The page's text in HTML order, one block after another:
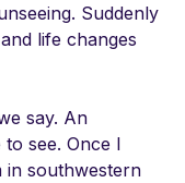
Suddenly
life changes
say. An
to see. Once I
in southwestern